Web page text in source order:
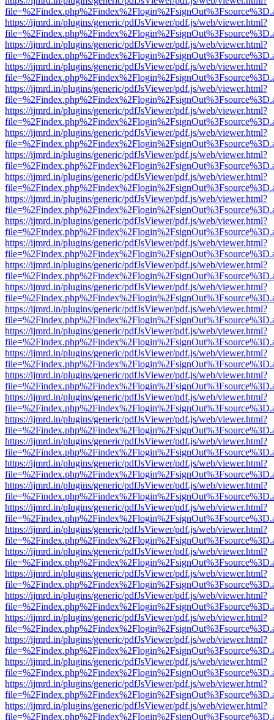
https://ijmrd.in/plugins/generic/pdfJsViewer/pdf.js/web/viewer.html?
https://ijmrd.in/plugins/generic/pdfJsViewer/pdf.js/web/viewer.html?
https://ijmrd.in/plugins/generic/pdfJsViewer/pdf.js/web/viewer.html?
https://ijmrd.in/plugins/generic/pdfJsViewer/pdf.js/web/viewer.html?
https://ijmrd.in/plugins/generic/pdfJsViewer/pdf.js/web/viewer.html?
https://ijmrd.in/plugins/generic/pdfJsViewer/pdf.js/web/viewer.html?
https://ijmrd.in/plugins/generic/pdfJsViewer/pdf.js/web/viewer.html?
https://ijmrd.in/plugins/generic/pdfJsViewer/pdf.js/web/viewer.html?
https://ijmrd.in/plugins/generic/pdfJsViewer/pdf.js/web/viewer.html?
https://ijmrd.in/plugins/generic/pdfJsViewer/pdf.js/web/viewer.html?
https://ijmrd.in/plugins/generic/pdfJsViewer/pdf.js/web/viewer.html?
https://ijmrd.in/plugins/generic/pdfJsViewer/pdf.js/web/viewer.html?
https://ijmrd.in/plugins/generic/pdfJsViewer/pdf.js/web/viewer.html?
https://ijmrd.in/plugins/generic/pdfJsViewer/pdf.js/web/viewer.html?
https://ijmrd.in/plugins/generic/pdfJsViewer/pdf.js/web/viewer.html?
https://ijmrd.in/plugins/generic/pdfJsViewer/pdf.js/web/viewer.html?
https://ijmrd.in/plugins/generic/pdfJsViewer/pdf.js/web/viewer.html?
https://ijmrd.in/plugins/generic/pdfJsViewer/pdf.js/web/viewer.html?
https://ijmrd.in/plugins/generic/pdfJsViewer/pdf.js/web/viewer.html?
https://ijmrd.in/plugins/generic/pdfJsViewer/pdf.js/web/viewer.html?
https://ijmrd.in/plugins/generic/pdfJsViewer/pdf.js/web/viewer.html?
https://ijmrd.in/plugins/generic/pdfJsViewer/pdf.js/web/viewer.html?
https://ijmrd.in/plugins/generic/pdfJsViewer/pdf.js/web/viewer.html?
https://ijmrd.in/plugins/generic/pdfJsViewer/pdf.js/web/viewer.html?
https://ijmrd.in/plugins/generic/pdfJsViewer/pdf.js/web/viewer.html?
https://ijmrd.in/plugins/generic/pdfJsViewer/pdf.js/web/viewer.html?
https://ijmrd.in/plugins/generic/pdfJsViewer/pdf.js/web/viewer.html?
https://ijmrd.in/plugins/generic/pdfJsViewer/pdf.js/web/viewer.html?
https://ijmrd.in/plugins/generic/pdfJsViewer/pdf.js/web/viewer.html?
https://ijmrd.in/plugins/generic/pdfJsViewer/pdf.js/web/viewer.html?
https://ijmrd.in/plugins/generic/pdfJsViewer/pdf.js/web/viewer.html?
https://ijmrd.in/plugins/generic/pdfJsViewer/pdf.js/web/viewer.html?